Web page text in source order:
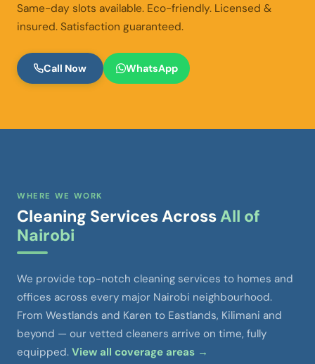
Same-day slots available. Eco-friendly. Licensed &
insured. Satisfaction guaranteed.
Call Now WhatsApp
WHERE WE WORK
Cleaning Services AcrossAll of
Nairobi
We provide top-notch cleaning services to homes and
offices across every major Nairobi neighbourhood.
From Westlands and Karen to Eastlands, Kilimani and
beyond — our vetted cleaners arrive on time, fully
equipped. View all coverage areas →